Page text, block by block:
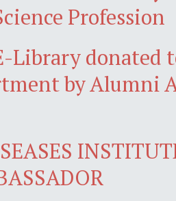
Profession
Library donated
by Alumni